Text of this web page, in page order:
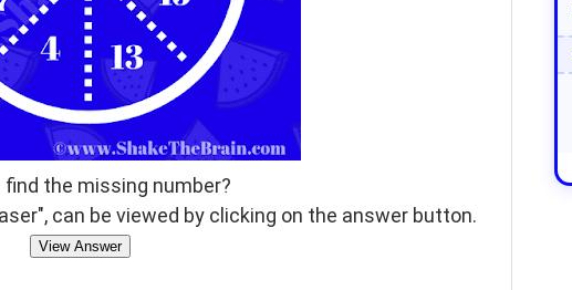
find the missing number?
can be viewed by clicking on the answer button.
View Answer